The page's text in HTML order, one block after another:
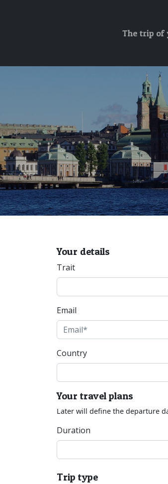
The trip of
Your details
Trait
Email
Country
Your travel plans
Later will define the departure
Duration
Trip type